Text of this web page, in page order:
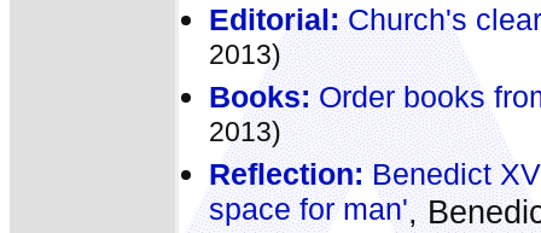
Editorial:Church's
2013)
Books:Order books
2013)
Reflection:Benedict
space for man',